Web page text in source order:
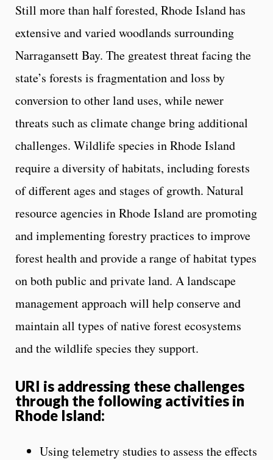
Still more than half forested, Rhode Island has
extensive and varied woodlands surrounding
Narragansett Bay. The greatest threat facing the
state’s forests is fragmentation and loss by
conversion to other land uses, while newer
threats such as climate change bring additional
challenges. Wildlife species in Rhode Island
require a diversity of habitats, including forests
of different ages and stages of growth. Natural
resource agencies in Rhode Island are promoting
and implementing forestry practices to improve
forest health and provide a range of habitat types
on both public and private land. A landscape
management approach will help conserve and
maintain all types of native forest ecosystems
and the wildlife species they support.
URI is addressing these challenges
through the following activities in
Rhode Island:
Using telemetry studies to assess the effects